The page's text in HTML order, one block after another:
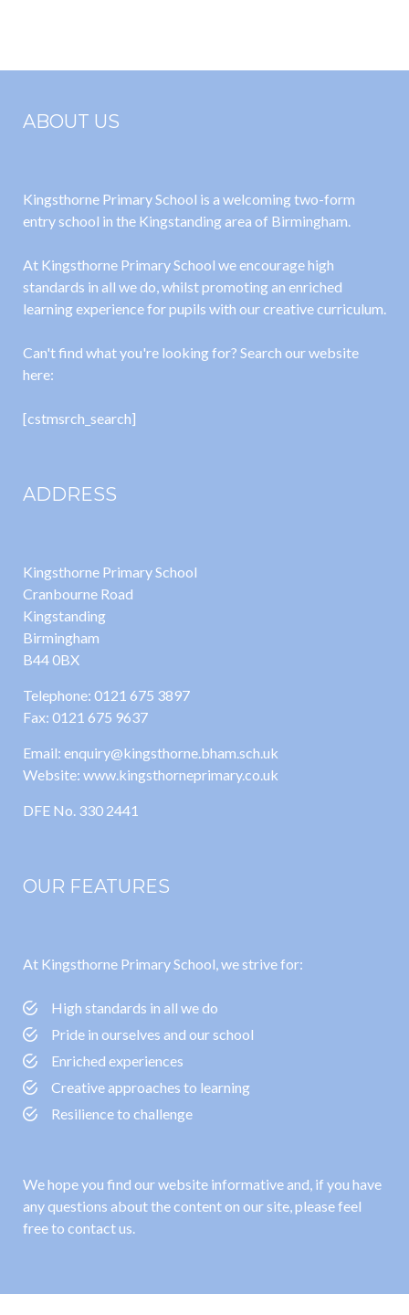
ABOUT US
Kingsthorne Primary School is a welcoming two-form
entry school in the Kingstanding area of Birmingham.
At Kingsthorne Primary School we encourage high
standards in all we do, whilst promoting an enriched
learning experience for pupils with our creative curriculum.
Can't find what you're looking for? Search our website
here:
[cstmsrch_search]
ADDRESS
Kingsthorne Primary School
Cranbourne Road
Kingstanding
Birmingham
B44 0BX
Telephone: 0121 675 3897
Fax: 0121 675 9637
Email: enquiry@kingsthorne.bham.sch.uk
Website: www.kingsthorneprimary.co.uk
DFE No. 330 2441
OUR FEATURES
At Kingsthorne Primary School, we strive for:
High standards in all we do
Pride in ourselves and our school
Enriched experiences
Creative approaches to learning
Resilience to challenge
We hope you find our website informative and, if you have
any questions about the content on our site, please feel
free to contact us.